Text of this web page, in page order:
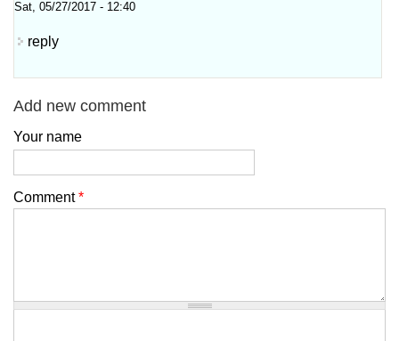
Sat, 05/27/2017 - 12:40
reply
Add new comment
Your name
Comment*